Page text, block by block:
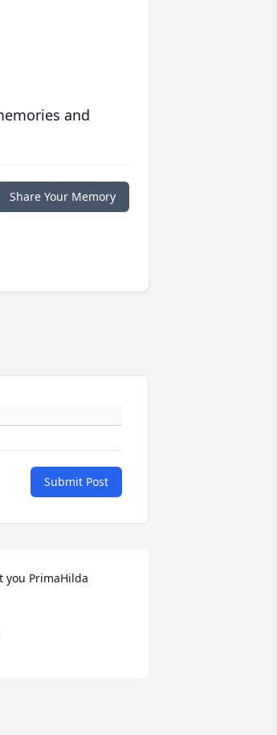
and
Share Your Memory
Submit Post
you PrimaHilda